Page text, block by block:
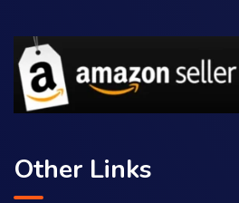
Other Links